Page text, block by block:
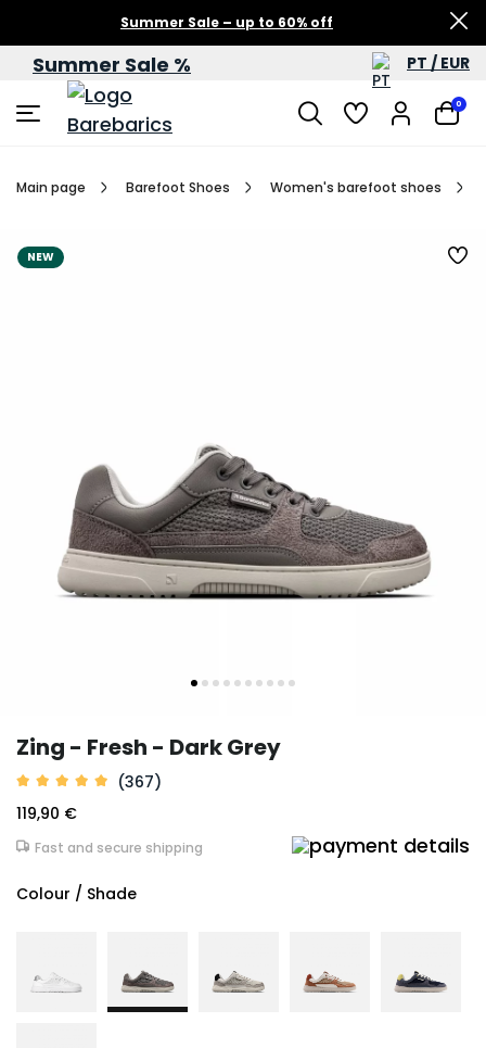
Summer Sale – up to 60% off
Summer Sale % PT / EUR
0
Main page Barefoot Shoes Women's barefoot shoes
NEW
Zing - Fresh - Dark Grey
(367)
119,90 €
Fast and secure shipping
Colour / Shade